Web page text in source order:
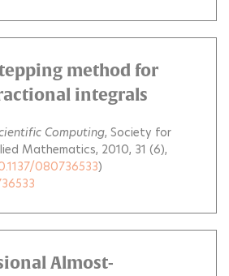
method for
integrals
Computing, Society for
Mathematics, 2010, 31 (6),
080736533)
Almost-